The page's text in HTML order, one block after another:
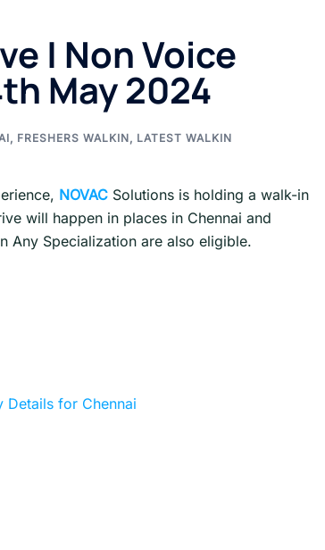
| Non Voice
May 2024
, FRESHERS WALKIN, LATEST WALKIN
NOVAC Solutions is holding a walk-in
will happen in places in Chennai and
Any Specialization are also eligible.
Details for Chennai